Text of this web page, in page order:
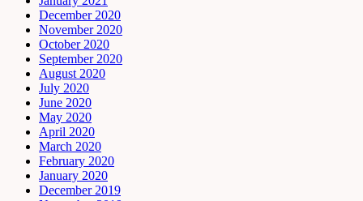
December 2020
November 2020
October 2020
September 2020
August 2020
July 2020
June 2020
May 2020
April 2020
March 2020
February 2020
January 2020
December 2019